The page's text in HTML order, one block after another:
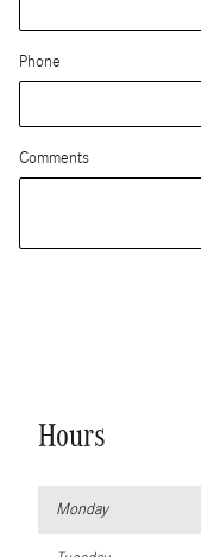
Phone
Comments
Hours
Monday